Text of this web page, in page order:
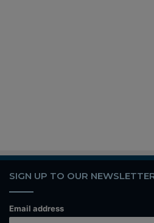
SIGN UP TO OUR
Email address